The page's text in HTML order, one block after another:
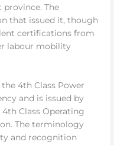
The
that issued it, though
certifications from
labour mobility
4th Class Power
and is issued by
4th Class Operating
The terminology
and recognition